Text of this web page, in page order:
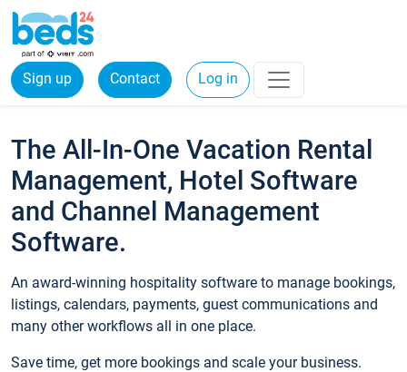
Sign up Contact Log in
The All-In-One Vacation Rental
Management, Hotel Software
and Channel Management
Software.
An award-winning hospitality software to manage bookings,
listings, calendars, payments, guest communications and
many other workflows all in one place.
Save time, get more bookings and scale your business.